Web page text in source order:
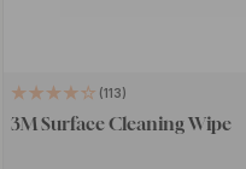
113
3M Surface Cleaning Wipe